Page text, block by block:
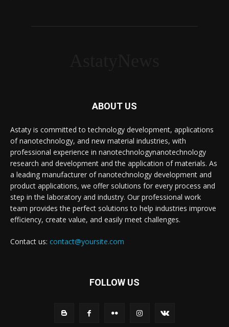
ABOUT US
Astaty is committed to technology development, applications
of nanotechnology, and new material industries, with
professional experience in nanotechnologynanotechnology
research and development and the application of materials. As
a leading manufacturer of nanotechnology development and
product applications, we offer solutions for every process and
step in the laboratory and industry. Our professional work
team provides the perfect solutions to help industries improve
efficiency, create value, and easily meet challenges.
Contact us: contact@yoursite.com
FOLLOW US